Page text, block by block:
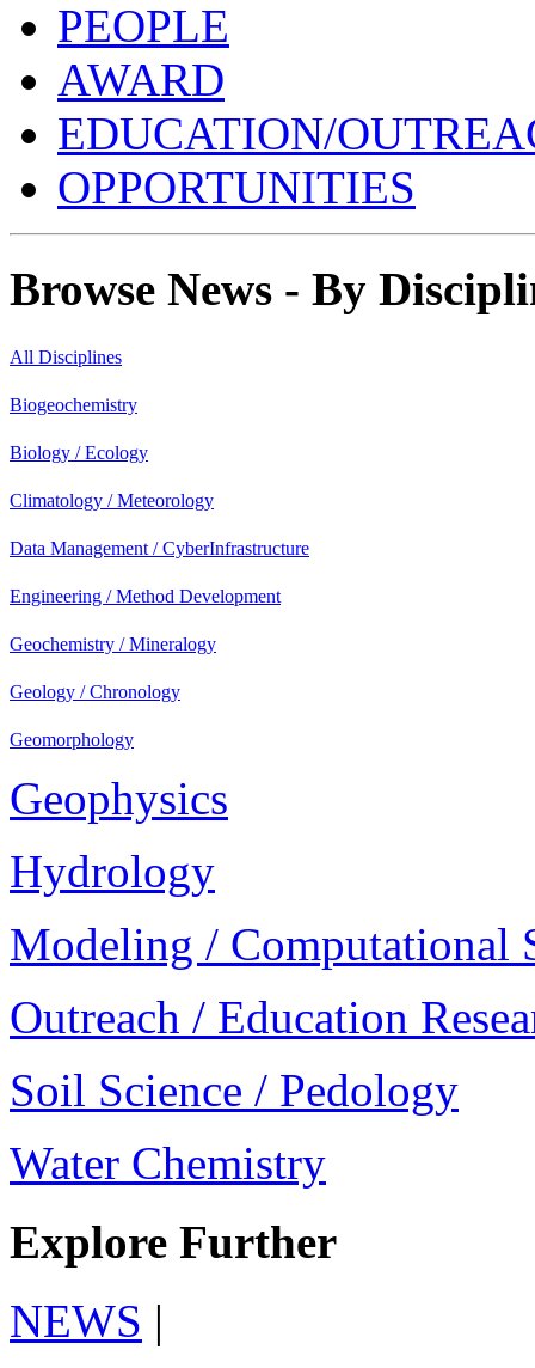
PEOPLE
AWARD
EDUCATION/
OPPORTUNITIES
Browse News - By
All Disciplines
Biogeochemistry
Biology / Ecology
Climatology / Meteorology
Data Management / CyberInfrastructure
Engineering / Method Development
Geochemistry / Mineralogy
Geology / Chronology
Geomorphology
Geophysics
Hydrology
Modeling / Computational
Outreach / Education
Soil Science / Pedology
Water Chemistry
Explore Further
NEWS |